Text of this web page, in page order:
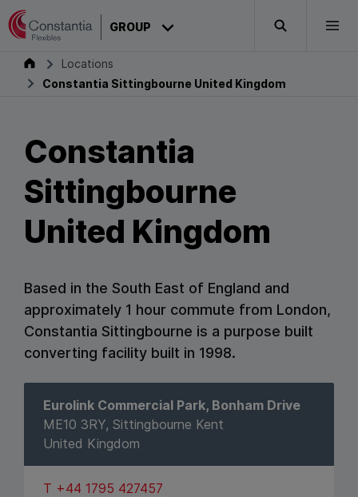
Skip to content
GROUP Search
Group
Locations
Constantia Sittingbourne United Kingdom
CONSTANTIA
Constantia Sittingbourne United Kingdom
Constantia
Sittingbourne
United Kingdom
Based in the South East of England and
approximately 1 hour commute from London,
Constantia Sittingbourne is a purpose built
converting facility built in 1998.
Eurolink Commercial Park, Bonham Drive
ME10 3RY, Sittingbourne Kent
United Kingdom
T +44 1795 427457